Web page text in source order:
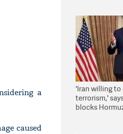
a
caused
'Iran willing
terrorism,'
blocks